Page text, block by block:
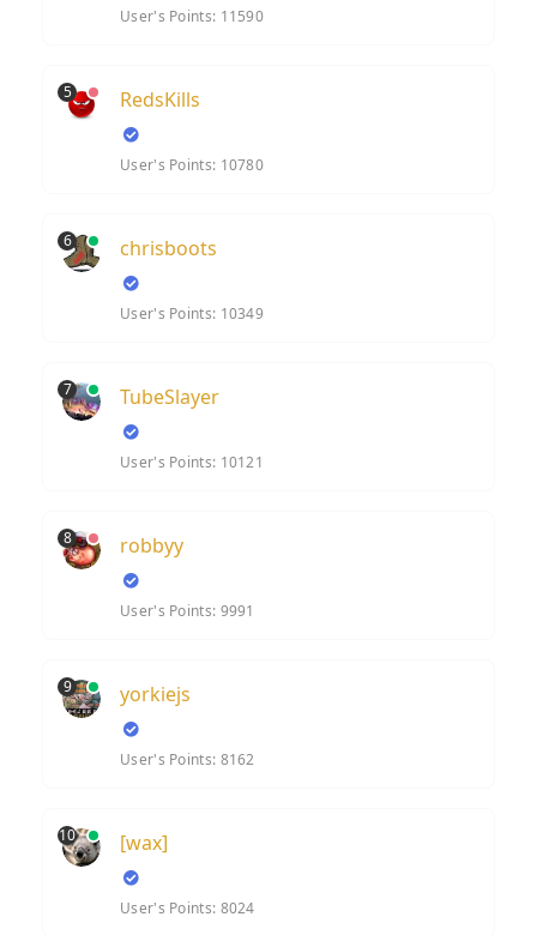
User's Points: 11590
5 RedsKills
User's Points: 10780
6 chrisboots
User's Points: 10349
7 TubeSlayer
User's Points: 10121
8 robbyy
User's Points: 9991
9 yorkiejs
User's Points: 8162
10 [wax]
User's Points: 8024